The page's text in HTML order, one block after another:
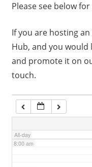
Please see below
If you are hosting
Hub, and you
and promote it on
touch.
All-day
5:00 am
7:00 am
8:00 am